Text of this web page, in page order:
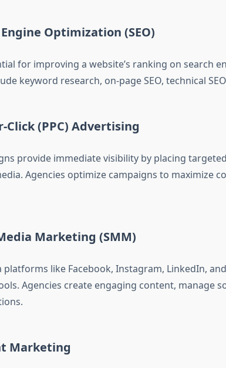
Optimization (SEO)
for improving a website’s ranking on search
keyword research, on-page SEO, technical
Click (PPC) Advertising
provide immediate visibility by placing
Agencies optimize campaigns to maximize
Marketing (SMM)
platforms like Facebook, Instagram, LinkedIn,
Agencies create engaging content, manage
Marketing